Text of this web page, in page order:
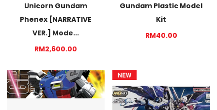
Unicorn Gundam
Phenex [NARRATIVE
VER.] Mode...
RM2,600.00
Gundam Plastic Model
Kit
RM40.00